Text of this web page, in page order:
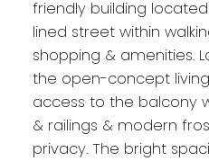
friendly building
lined street within
shopping & amenities.
the open-concept
access to the balcony
& railings & modern
privacy. The bright